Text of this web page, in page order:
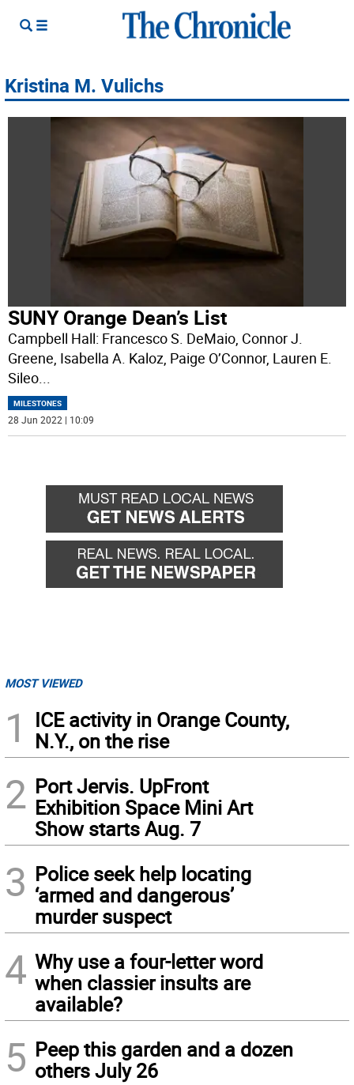
Kristina M. Vulichs
SUNY Orange Dean’s List
Campbell Hall: Francesco S. DeMaio, Connor J.
Greene, Isabella A. Kaloz, Paige O’Connor, Lauren E.
Sileo...
MILESTONES
28 Jun 2022 | 10:09
MOST VIEWED
1
ICE activity in Orange County,
N.Y., on the rise
2 Port Jervis. UpFront
Exhibition Space Mini Art
Show starts Aug. 7
3 Police seek help locating
‘armed and dangerous’
murder suspect
4 Why use a four-letter word
when classier insults are
available?
5 Peep this garden and a dozen
others July 26